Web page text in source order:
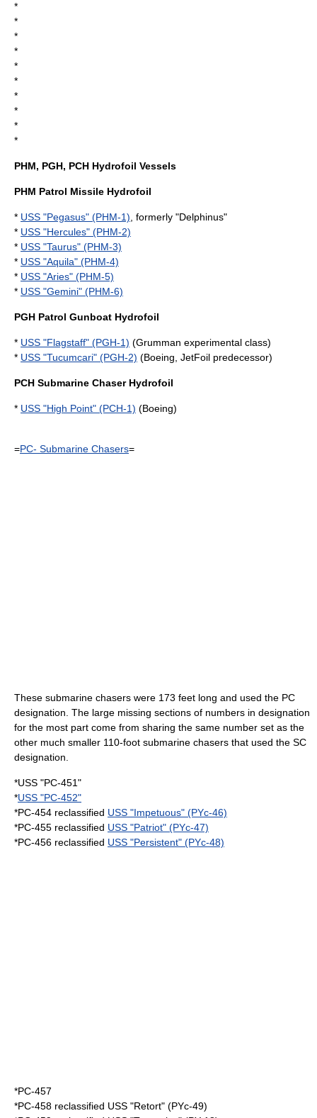
*
*
*
*
*
*
*
*
*
*
PHM, PGH, PCH Hydrofoil Vessels
PHM Patrol Missile Hydrofoil
* USS "Pegasus" (PHM-1) , formerly "Delphinus"
* USS "Hercules" (PHM-2)
* USS "Taurus" (PHM-3)
* USS "Aquila" (PHM-4)
* USS "Aries" (PHM-5)
* USS "Gemini" (PHM-6)
PGH Patrol Gunboat Hydrofoil
* USS "Flagstaff" (PGH-1) (Grumman experimental class)
* USS "Tucumcari" (PGH-2) (Boeing, JetFoil predecessor)
PCH Submarine Chaser Hydrofoil
* USS "High Point" (PCH-1) (Boeing)
=PC- Submarine Chasers=
These submarine chasers were 173 feet long and used the PC
designation. The large missing sections of numbers in designation
for the most part come from sharing the same number set as the
other much smaller 110-foot submarine chasers that used the SC
designation.
*USS "PC-451"
*USS "PC-452"
*PC-454 reclassified USS "Impetuous" (PYc-46)
*PC-455 reclassified USS "Patriot" (PYc-47)
*PC-456 reclassified USS "Persistent" (PYc-48)
*PC-457
*PC-458 reclassified USS "Retort" (PYc-49)